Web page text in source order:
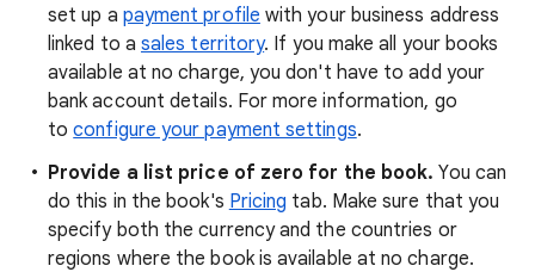
set up a payment profile with your business address
linked to a sales territory. If you make all your books
available at no charge, you don't have to add your
bank account details. For more information, go
toconfigure your payment settings.
Provide a list price of zero for the book. You can
do this in the book's Pricing tab. Make sure that you
specify both the currency and the countries or
regions where the book is available at no charge.